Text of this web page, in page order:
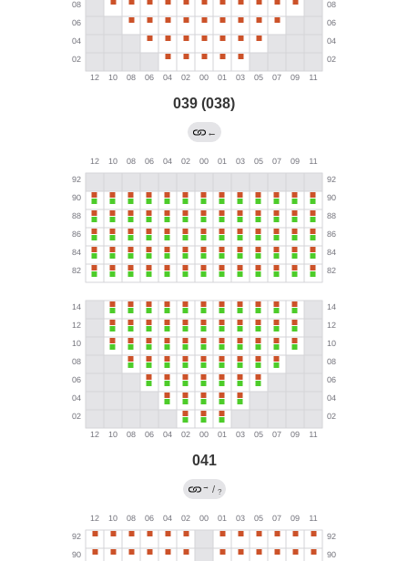
039 (038)
←
041
→ / ?